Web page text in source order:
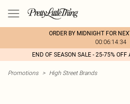
ORDER BY MIDNIGHT FOR
00:06:14:34
END OF SEASON SALE - 25-75% OFF
Promotions > High Street Brands